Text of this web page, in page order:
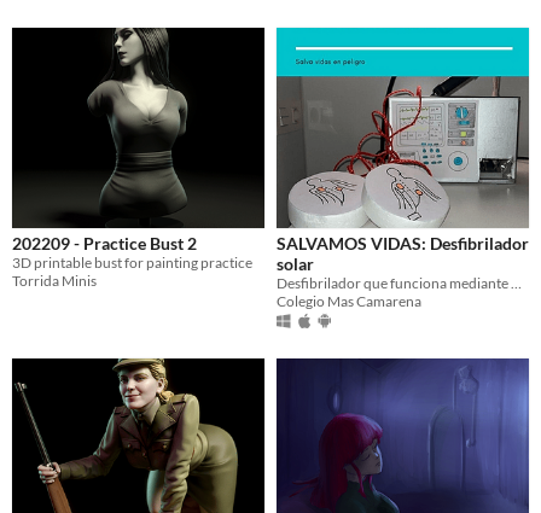
202209 - Practice Bust 2
3D printable bust for painting practice
Torrida Minis
SALVAMOS VIDAS: Desfibrilador
solar
Desfibrilador que funciona mediante placas solares
Colegio Mas Camarena